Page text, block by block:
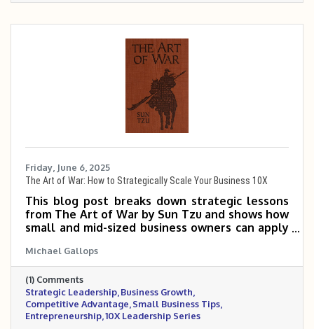
Friday, June 6, 2025
The Art of War: How to Strategically Scale Your Business 10X
This blog post breaks down strategic lessons
from The Art of War by Sun Tzu and shows how
small and mid-sized business owners can apply
their brand, and scale with precision. It
emphasizes the importance of knowing your
market, choosing the right battles, and leading
with discipline and adaptability. Success, it
argues, isn’t about fighting harder—it’s about
winning smarter.
Michael Gallops
(1) Comments
Strategic Leadership Business Growth
Competitive Advantage Small Business Tips
Entrepreneurship 10X Leadership Series